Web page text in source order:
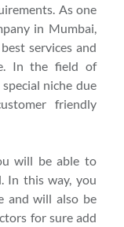
As one
in Mumbai,
services and
In the field of
niche due
friendly
will be able to
In this way, you
and will also be
for sure add